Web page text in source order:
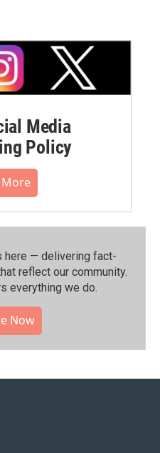
Media
Policy
More
here — delivering fact-
reflect our community.⁠
everything we do.
Now